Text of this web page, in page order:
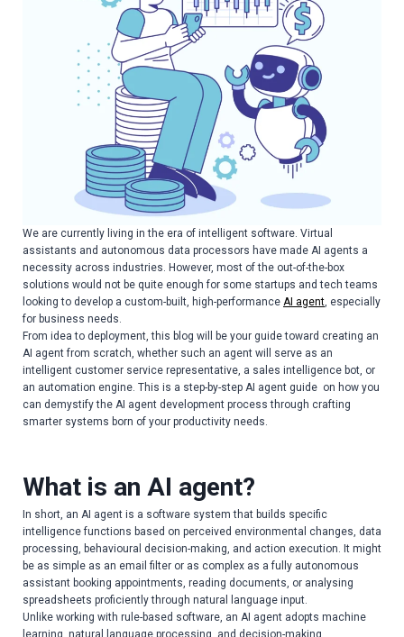
We are currently living in the era of intelligent software. Virtual
assistants and autonomous data processors have made AI agents a
necessity across industries. However, most of the out-of-the-box
solutions would not be quite enough for some startups and tech teams
looking to develop a custom-built, high-performance AI agent, especially
for business needs.
From idea to deployment, this blog will be your guide toward creating an
AI agent from scratch, whether such an agent will serve as an
intelligent customer service representative, a sales intelligence bot, or
an automation engine. This is a step-by-step AI agent guide on how you
can demystify the AI agent development process through crafting
smarter systems born of your productivity needs.
What is an AI agent?
In short, an AI agent is a software system that builds specific
intelligence functions based on perceived environmental changes, data
processing, behavioural decision-making, and action execution. It might
be as simple as an email filter or as complex as a fully autonomous
assistant booking appointments, reading documents, or analysing
spreadsheets proficiently through natural language input.
Unlike working with rule-based software, an AI agent adopts machine
learning, natural language processing, and decision-making